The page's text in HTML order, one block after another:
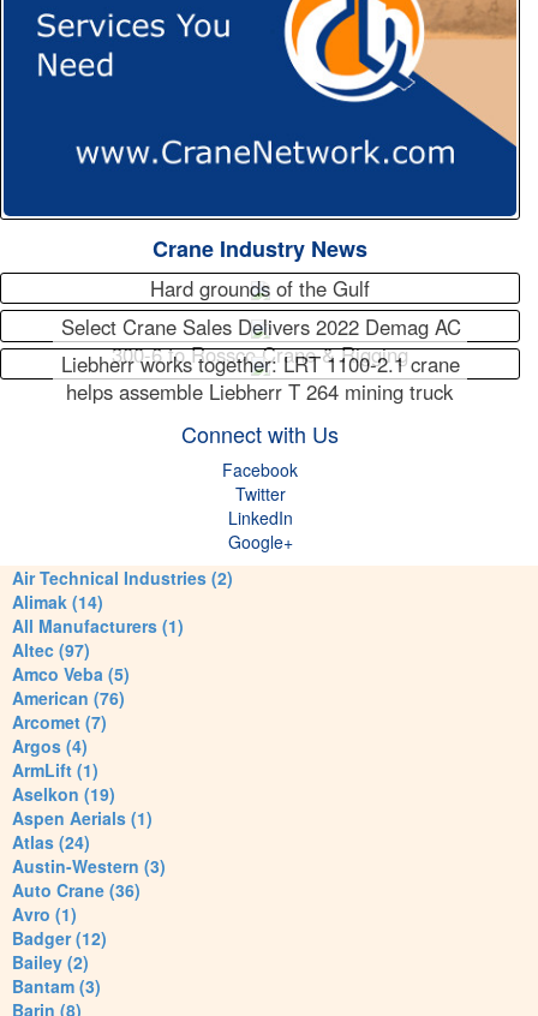
Crane Industry News
Hard grounds of the Gulf
Select Crane Sales Delivers 2022 Demag AC
300-6 to Rossco Crane & Rigging
Liebherr works together: LRT 1100-2.1 crane
helps assemble Liebherr T 264 mining truck
Connect with Us
Facebook
Twitter
LinkedIn
Google+
Air Technical Industries (2)
Alimak (14)
All Manufacturers (1)
Altec (97)
Amco Veba (5)
American (76)
Arcomet (7)
Argos (4)
ArmLift (1)
Aselkon (19)
Aspen Aerials (1)
Atlas (24)
Austin-Western (3)
Auto Crane (36)
Avro (1)
Badger (12)
Bailey (2)
Bantam (3)
Barin (8)